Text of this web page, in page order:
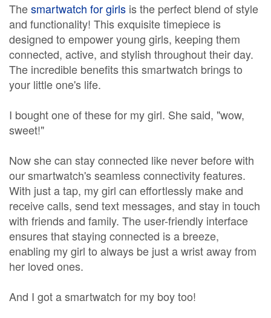
Thesmartwatch for girls is the perfect blend of style
and functionality! This exquisite timepiece is
designed to empower young girls, keeping them
connected, active, and stylish throughout their day.
The incredible benefits this smartwatch brings to
your little one's life.
I bought one of these for my girl. She said, "wow,
sweet!"
Now she can stay connected like never before with
our smartwatch's seamless connectivity features.
With just a tap, my girl can effortlessly make and
receive calls, send text messages, and stay in touch
with friends and family. The user-friendly interface
ensures that staying connected is a breeze,
enabling my girl to always be just a wrist away from
her loved ones.
And I got a smartwatch for my boy too!